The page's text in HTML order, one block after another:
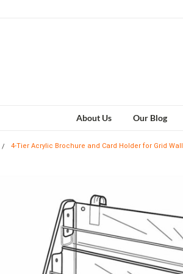
About Us Our Blog
4-Tier Acrylic Brochure and Card Holder for Grid Wall